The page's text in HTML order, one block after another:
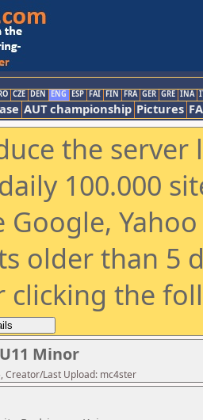
CZE DEN ENG ESP FAI FIN FRA GER GRE INA
AUT championship Pictures
the
100.000
Google,
older than 5
clicking the
Minor
Creator/Last Upload: mc4ster